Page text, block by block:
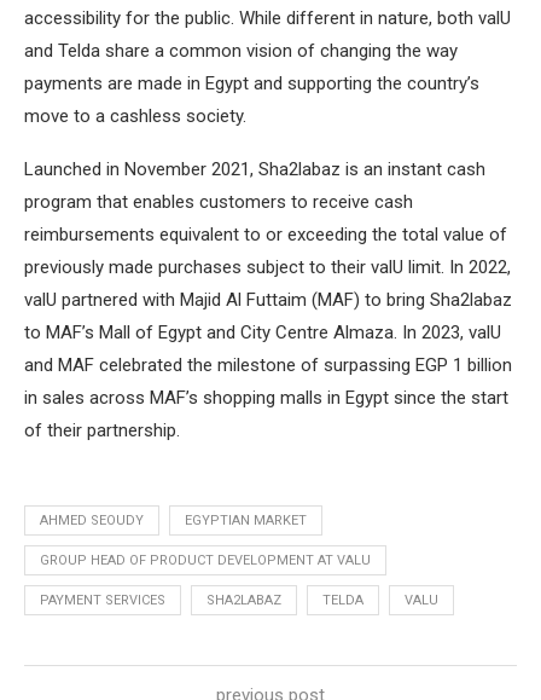
accessibility for the public. While different in nature, both valU
and Telda share a common vision of changing the way
payments are made in Egypt and supporting the country’s
move to a cashless society.
Launched in November 2021, Sha2labaz is an instant cash
program that enables customers to receive cash
reimbursements equivalent to or exceeding the total value of
previously made purchases subject to their valU limit. In 2022,
valU partnered with Majid Al Futtaim (MAF) to bring Sha2labaz
to MAF’s Mall of Egypt and City Centre Almaza. In 2023, valU
and MAF celebrated the milestone of surpassing EGP 1 billion
in sales across MAF’s shopping malls in Egypt since the start
of their partnership.
AHMED SEOUDY EGYPTIAN MARKET
GROUP HEAD OF PRODUCT DEVELOPMENT AT VALU
PAYMENT SERVICES SHA2LABAZ TELDA VALU
previous post